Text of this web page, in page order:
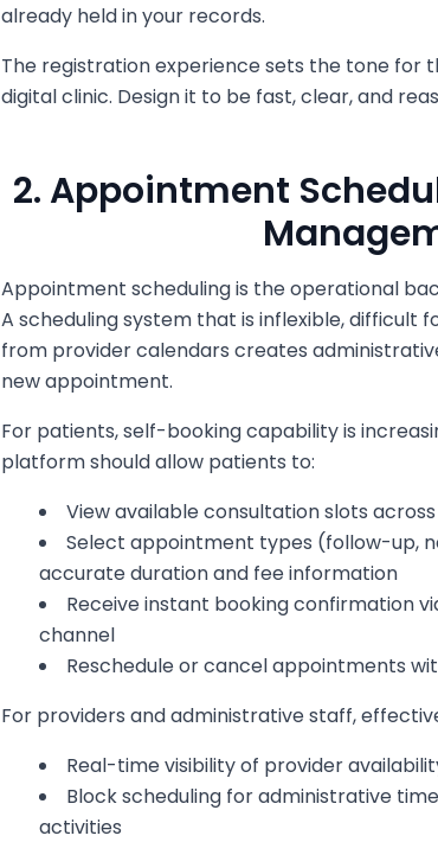
already held in your records.
The registration experience sets the tone for
digital clinic. Design it to be fast, clear, and
2. Appointment
Appointment scheduling is the operational
A scheduling system that is inflexible, difficult
from provider calendars creates
new appointment.
For patients, self-booking capability is
platform should allow patients to:
View available consultation slots
Select appointment types (follow-up,
accurate duration and fee information
Receive instant booking confirmation
channel
Reschedule or cancel appointments
For providers and administrative staff,
Real-time visibility of provider
Block scheduling for administrative
activities